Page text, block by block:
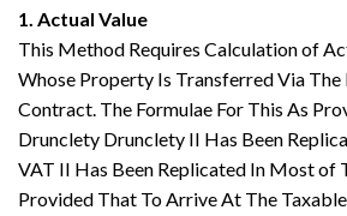
1. Actual Value
This Method Requires Calculation of
Whose Property Is Transferred Via
Contract. The Formulae For This As
Drunclety Drunclety II Has Been
VAT II Has Been Replicated In Most of
Provided That To Arrive At The